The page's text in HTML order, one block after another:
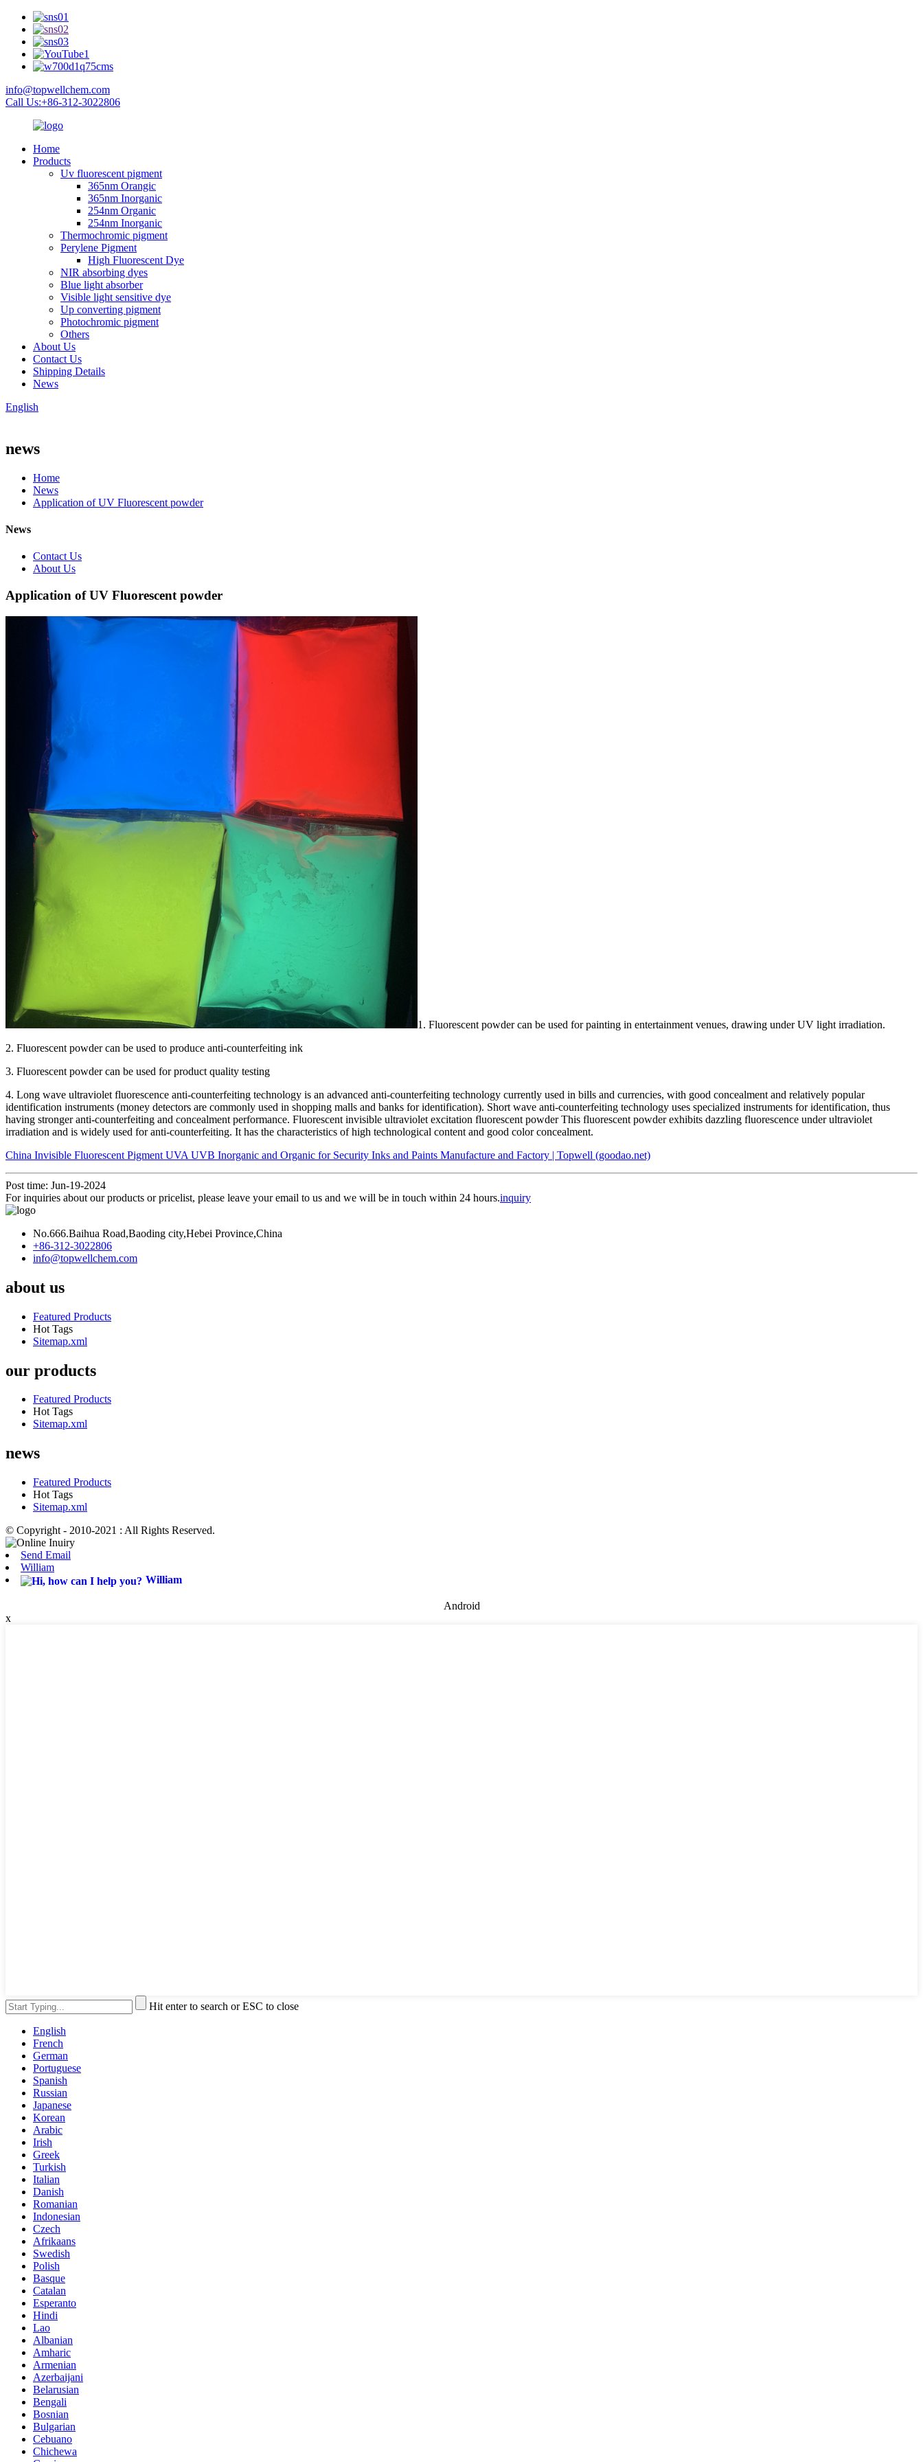
info@topwellchem.com
Call Us:+86-312-3022806
Home
Products
Uv fluorescent pigment
365nm Orangic
365nm Inorganic
254nm Organic
254nm Inorganic
Thermochromic pigment
Perylene Pigment
High Fluorescent Dye
NIR absorbing dyes
Blue light absorber
Visible light sensitive dye
Up converting pigment
Photochromic pigment
Others
About Us
Contact Us
Shipping Details
News
English
news
Home
News
Application of UV Fluorescent powder
News
Contact Us
About Us
Application of UV Fluorescent powder
1. Fluorescent powder can be used for painting in entertainment venues, drawing under UV light irradiation.
2. Fluorescent powder can be used to produce anti-counterfeiting ink
3. Fluorescent powder can be used for product quality testing
4. Long wave ultraviolet fluorescence anti-counterfeiting technology is an advanced anti-counterfeiting technology currently used in bills and currencies, with good concealment and relatively popular
identification instruments (money detectors are commonly used in shopping malls and banks for identification). Short wave anti-counterfeiting technology uses specialized instruments for identification, thus
having stronger anti-counterfeiting and concealment performance. Fluorescent invisible ultraviolet excitation fluorescent powder This fluorescent powder exhibits dazzling fluorescence under ultraviolet
irradiation and is widely used for anti-counterfeiting. It has the characteristics of high technological content and good color concealment.
China Invisible Fluorescent Pigment UVA UVB Inorganic and Organic for Security Inks and Paints Manufacture and Factory | Topwell (goodao.net)
Post time: Jun-19-2024
For inquiries about our products or pricelist, please leave your email to us and we will be in touch within 24 hours.inquiry
No.666.Baihua Road,Baoding city,Hebei Province,China
+86-312-3022806
info@topwellchem.com
about us
Featured Products
Hot Tags
Sitemap.xml
our products
Featured Products
Hot Tags
Sitemap.xml
news
Featured Products
Hot Tags
Sitemap.xml
© Copyright - 2010-2021 : All Rights Reserved.
Send Email
William
William
Android
x
Hit enter to search or ESC to close
English
French
German
Portuguese
Spanish
Russian
Japanese
Korean
Arabic
Irish
Greek
Turkish
Italian
Danish
Romanian
Indonesian
Czech
Afrikaans
Swedish
Polish
Basque
Catalan
Esperanto
Hindi
Lao
Albanian
Amharic
Armenian
Azerbaijani
Belarusian
Bengali
Bosnian
Bulgarian
Cebuano
Chichewa